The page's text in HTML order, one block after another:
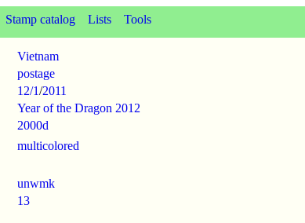
Stamp catalog Lists Tools
Vietnam
postage
12/1/2011
Year of the Dragon 2012
2000d
multicolored
unwmk
13